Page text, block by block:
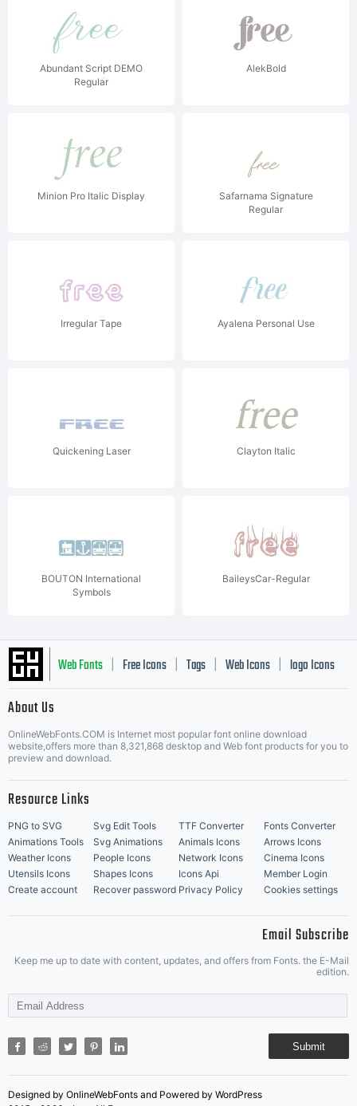
Abundant Script DEMO
Regular
AlekBold
Minion Pro Italic Display
Safarnama Signature
Regular
Irregular Tape Ayalena Personal Use
Quickening Laser Clayton Italic
BOUTON International
Symbols
BaileysCar-Regular
Web Fonts Free Icons Tags Web Icons logo Icons
Music Icons | Best Matching Fonts
About Us
OnlineWebFonts.COM is Internet most popular font online download
website,offers more than 8,321,868 desktop and Web font products for you to
preview and download.
Resource Links
PNG to SVG Svg Edit Tools TTF Converter
Fonts Converter
Animations Tools
Svg Animations Animals Icons
Arrows Icons
Weather Icons
People Icons Network Icons
Cinema Icons
Utensils Icons
Shapes Icons Icons Api
Member Login
Create account
Recover password Privacy Policy Cookies settings
Email Subscribe
Keep me up to date with content, updates, and offers from Fonts. the E-Mail
edition.
Submit
Designed by OnlineWebFonts and Powered by WordPress